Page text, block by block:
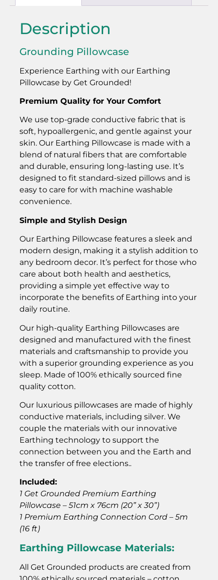
Description
Grounding Pillowcase
Experience Earthing with our Earthing
Pillowcase by Get Grounded!
Premium Quality for Your Comfort
We use top-grade conductive fabric that is
soft, hypoallergenic, and gentle against your
skin. Our Earthing Pillowcase is made with a
blend of natural fibers that are comfortable
and durable, ensuring long-lasting use. It’s
designed to fit standard-sized pillows and is
easy to care for with machine washable
convenience.
Simple and Stylish Design
Our Earthing Pillowcase features a sleek and
modern design, making it a stylish addition to
any bedroom decor. It’s perfect for those who
care about both health and aesthetics,
providing a simple yet effective way to
incorporate the benefits of Earthing into your
daily routine.
Our high-quality Earthing Pillowcases are
designed and manufactured with the finest
materials and craftsmanship to provide you
with a superior grounding experience as you
sleep. Made of 100% ethically sourced fine
quality cotton.
Our luxurious pillowcases are made of highly
conductive materials, including silver. We
couple the materials with our innovative
Earthing technology to support the
connection between you and the Earth and
the transfer of free elections..
Included:
1 Get Grounded Premium Earthing
Pillowcase – 51cm x 76cm (20” x 30”)
1 Premium Earthing Connection Cord – 5m
(16 ft)
Earthing Pillowcase Materials:
All Get Grounded products are created from